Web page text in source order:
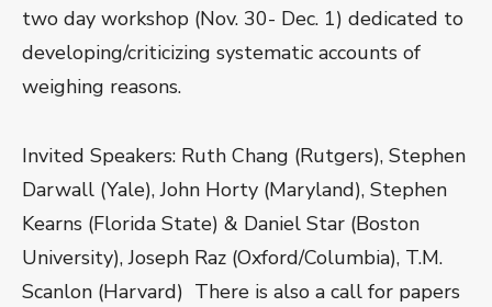
two day workshop (Nov. 30- Dec. 1) dedicated to
developing/criticizing systematic accounts of
weighing reasons.
Invited Speakers: Ruth Chang (Rutgers), Stephen
Darwall (Yale), John Horty (Maryland), Stephen
Kearns (Florida State) & Daniel Star (Boston
University), Joseph Raz (Oxford/Columbia), T.M.
Scanlon (Harvard) There is also a call for papers